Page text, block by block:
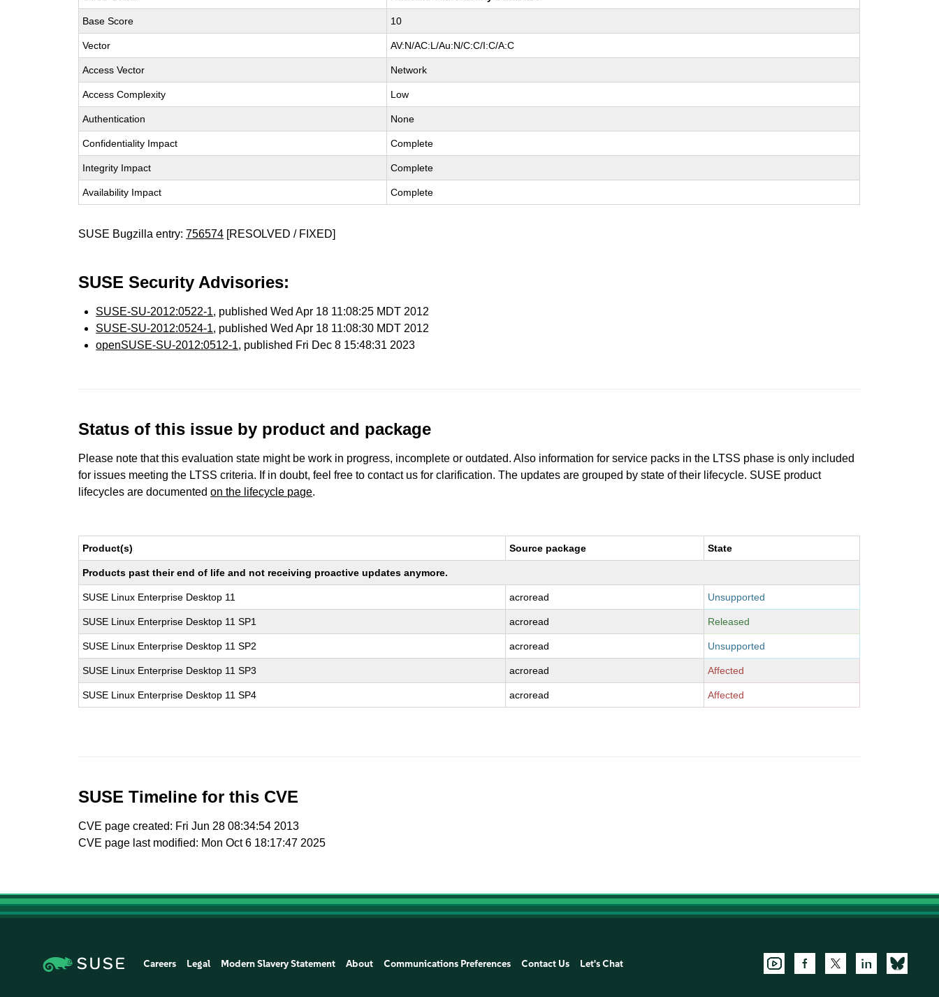
Base Score 10
Vector AV:N/AC:L/Au:N/C:C/I:C/A:C
Access Vector Network
Access Complexity Low
Authentication None
Confidentiality Impact Complete
Integrity Impact Complete
Availability Impact Complete
SUSE Bugzilla entry:756574 [RESOLVED / FIXED]
SUSE Security Advisories:
SUSE-SU-2012:0522-1, published Wed Apr 18 11:08:25 MDT 2012
SUSE-SU-2012:0524-1, published Wed Apr 18 11:08:30 MDT 2012
openSUSE-SU-2012:0512-1, published Fri Dec 8 15:48:31 2023
Status of this issue by product and package
Please note that this evaluation state might be work in progress, incomplete or outdated. Also information for service packs in the LTSS phase is only included
for issues meeting the LTSS criteria. If in doubt, feel free to contact us for clarification. The updates are grouped by state of their lifecycle. SUSE product
lifecycles are documentedon the lifecycle page.
Product(s) Source package State
Products past their end of life and not receiving proactive updates anymore.
SUSE Linux Enterprise Desktop 11 acroread Unsupported
SUSE Linux Enterprise Desktop 11 SP1 acroread Released
SUSE Linux Enterprise Desktop 11 SP2 acroread Unsupported
SUSE Linux Enterprise Desktop 11 SP3 acroread Affected
SUSE Linux Enterprise Desktop 11 SP4 acroread Affected
SUSE Timeline for this CVE
CVE page created: Fri Jun 28 08:34:54 2013
CVE page last modified: Mon Oct 6 18:17:47 2025
Careers Legal Modern Slavery Statement About Communications Preferences Contact Us Let's Chat